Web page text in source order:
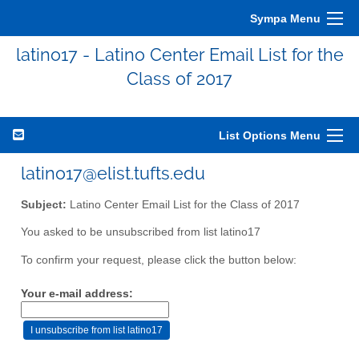
Sympa Menu
latino17 - Latino Center Email List for the
Class of 2017
List Options Menu
latino17@elist.tufts.edu
Subject: Latino Center Email List for the Class of 2017
You asked to be unsubscribed from list latino17
To confirm your request, please click the button below:
Your e-mail address: